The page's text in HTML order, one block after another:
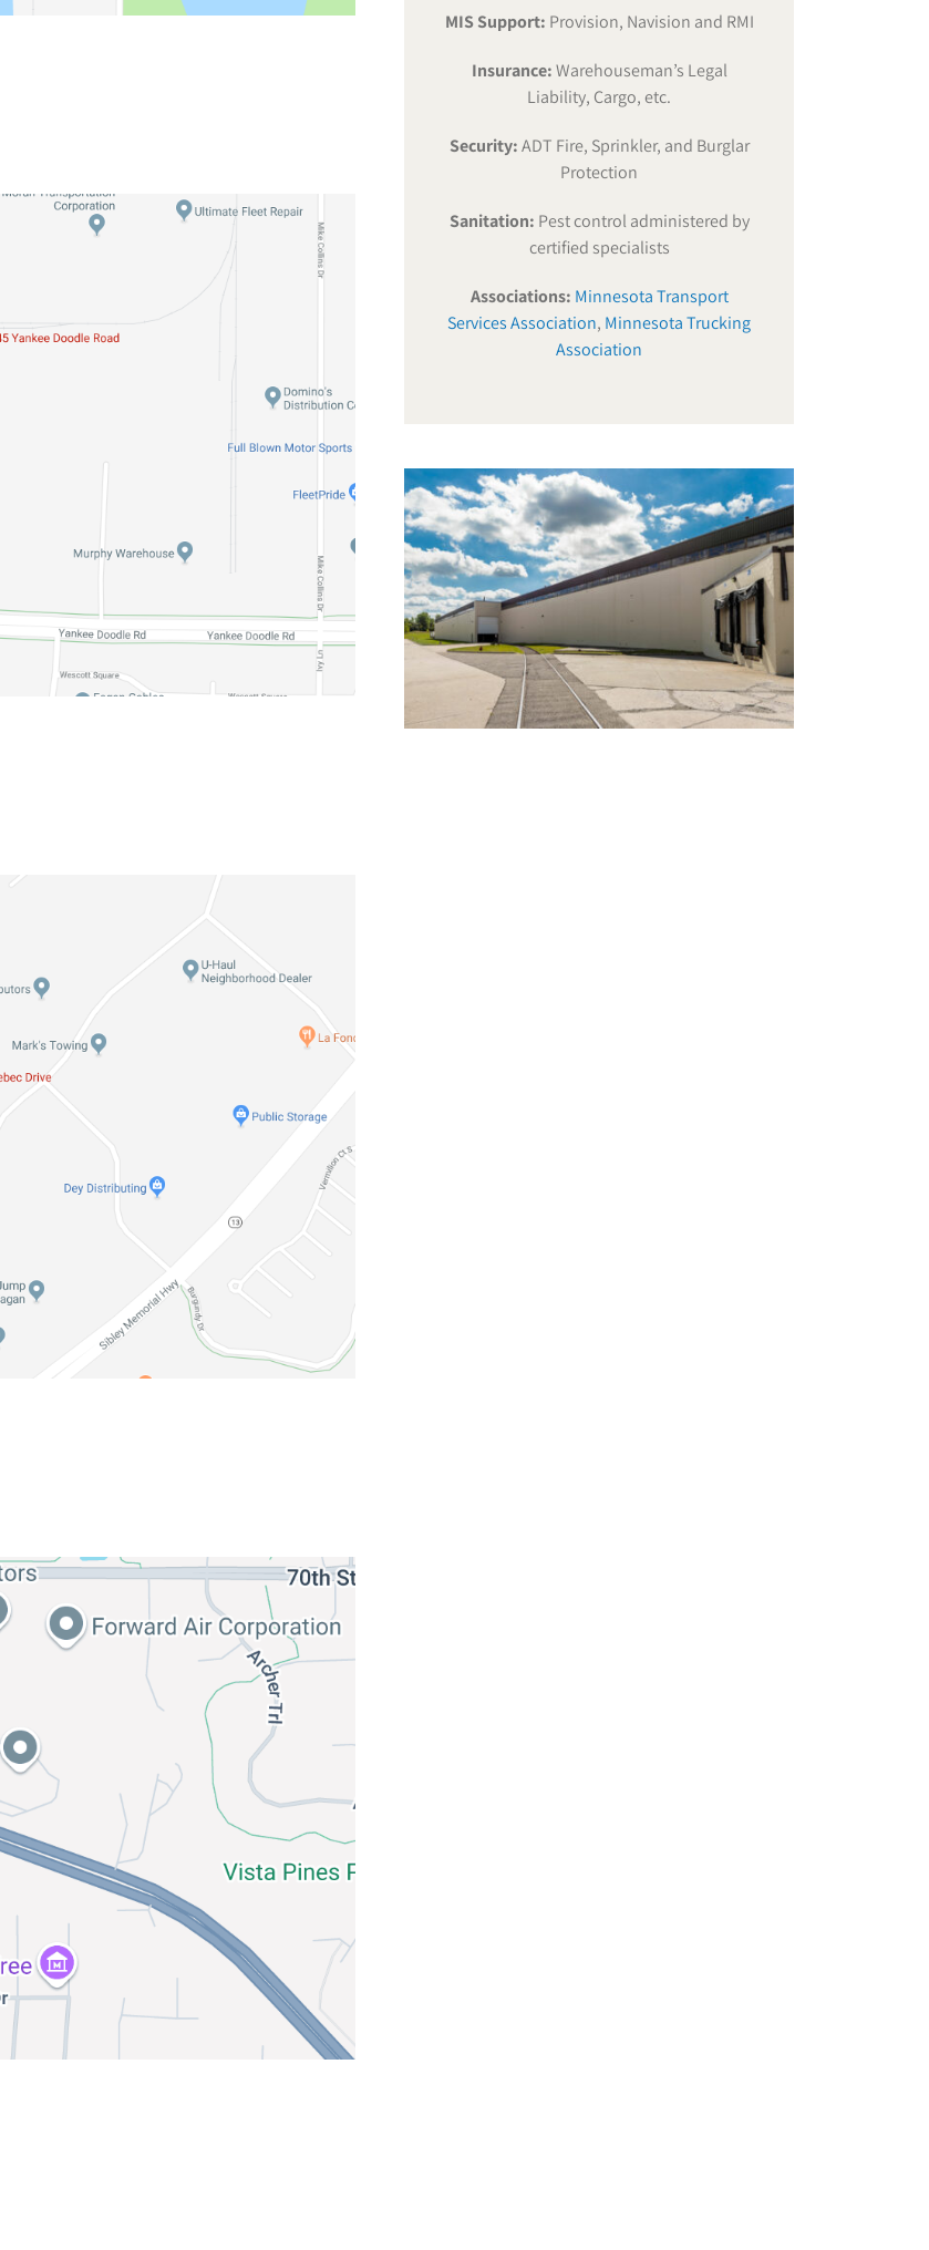
MIS Support: Provision, Navision and RMI
Insurance:Warehouseman’s Legal
Liability, Cargo, etc.
Security:ADT Fire, Sprinkler, and Burglar
Protection
Sanitation: Pest control administered by
certified specialists
Associations: Minnesota Transport
Services Association, Minnesota Trucking
Association